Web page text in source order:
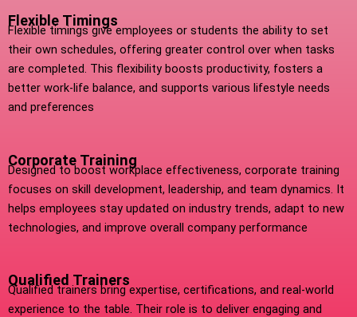
Flexible Timings
Flexible timings give employees or students the ability to set
their own schedules, offering greater control over when tasks
are completed. This flexibility boosts productivity, fosters a
better work-life balance, and supports various lifestyle needs
and preferences
Corporate Training
Designed to boost workplace effectiveness, corporate training
focuses on skill development, leadership, and team dynamics. It
helps employees stay updated on industry trends, adapt to new
technologies, and improve overall company performance
Qualified Trainers
Qualified trainers bring expertise, certifications, and real-world
experience to the table. Their role is to deliver engaging and